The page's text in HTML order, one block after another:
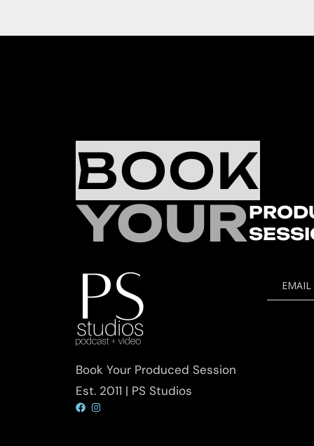
BOOK
YOUR
Book Your Produced Session
Est. 2011 | PS Studios
EMAIL